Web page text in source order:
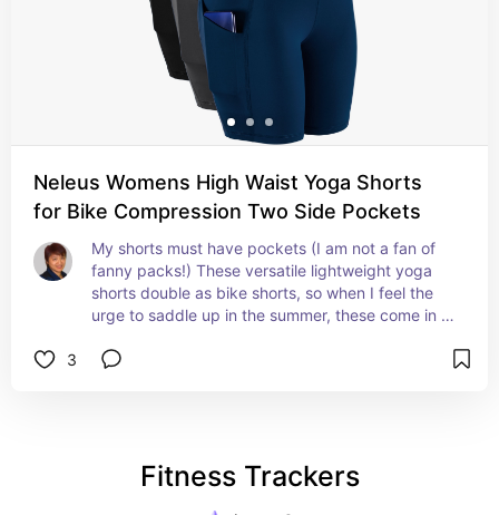
Neleus Womens High Waist Yoga Shorts
for Bike Compression Two Side Pockets
My shorts must have pockets (I am not a fan of
fanny packs!) These versatile lightweight yoga
shorts double as bike shorts, so when I feel the
urge to saddle up in the summer, these come in
3
Fitness Trackers